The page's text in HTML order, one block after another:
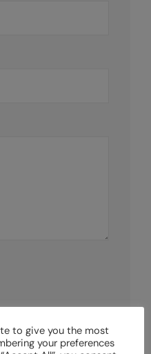
to give you the most
your preferences